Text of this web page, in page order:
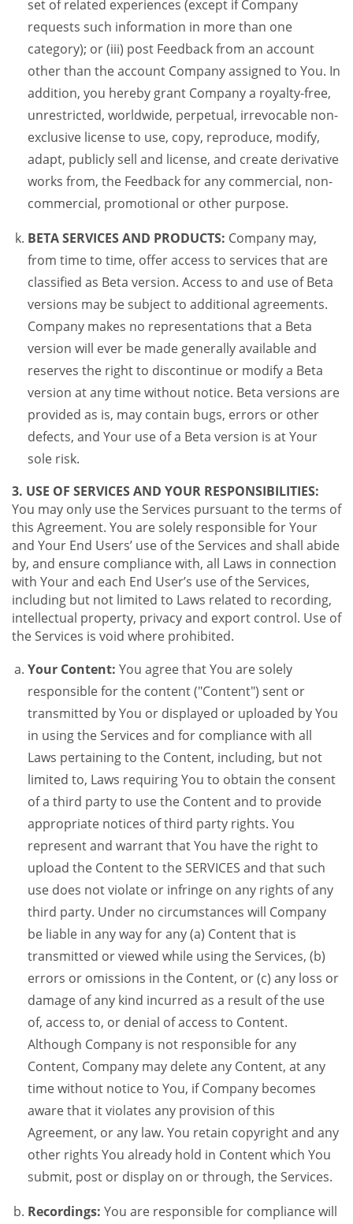
set of related experiences (except if Company
requests such information in more than one
category); or (iii) post Feedback from an account
other than the account Company assigned to You. In
addition, you hereby grant Company a royalty-free,
unrestricted, worldwide, perpetual, irrevocable non-
exclusive license to use, copy, reproduce, modify,
adapt, publicly sell and license, and create derivative
works from, the Feedback for any commercial, non-
commercial, promotional or other purpose.
BETA SERVICES AND PRODUCTS: Company may,
from time to time, offer access to services that are
classified as Beta version. Access to and use of Beta
versions may be subject to additional agreements.
Company makes no representations that a Beta
version will ever be made generally available and
reserves the right to discontinue or modify a Beta
version at any time without notice. Beta versions are
provided as is, may contain bugs, errors or other
defects, and Your use of a Beta version is at Your
sole risk.
3. USE OF SERVICES AND YOUR RESPONSIBILITIES:
You may only use the Services pursuant to the terms of
this Agreement. You are solely responsible for Your
and Your End Users’ use of the Services and shall abide
by, and ensure compliance with, all Laws in connection
with Your and each End User’s use of the Services,
including but not limited to Laws related to recording,
intellectual property, privacy and export control. Use of
the Services is void where prohibited.
Your Content: You agree that You are solely
responsible for the content ("Content") sent or
transmitted by You or displayed or uploaded by You
in using the Services and for compliance with all
Laws pertaining to the Content, including, but not
limited to, Laws requiring You to obtain the consent
of a third party to use the Content and to provide
appropriate notices of third party rights. You
represent and warrant that You have the right to
upload the Content to the SERVICES and that such
use does not violate or infringe on any rights of any
third party. Under no circumstances will Company
be liable in any way for any (a) Content that is
transmitted or viewed while using the Services, (b)
errors or omissions in the Content, or (c) any loss or
damage of any kind incurred as a result of the use
of, access to, or denial of access to Content.
Although Company is not responsible for any
Content, Company may delete any Content, at any
time without notice to You, if Company becomes
aware that it violates any provision of this
Agreement, or any law. You retain copyright and any
other rights You already hold in Content which You
submit, post or display on or through, the Services.
Recordings: You are responsible for compliance will